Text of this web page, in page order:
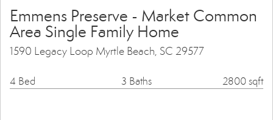
Emmens Preserve - Market Common
Area Single Family Home
1590 Legacy Loop Myrtle Beach, SC 29577
4 Bed 3 Baths 2800 sqft